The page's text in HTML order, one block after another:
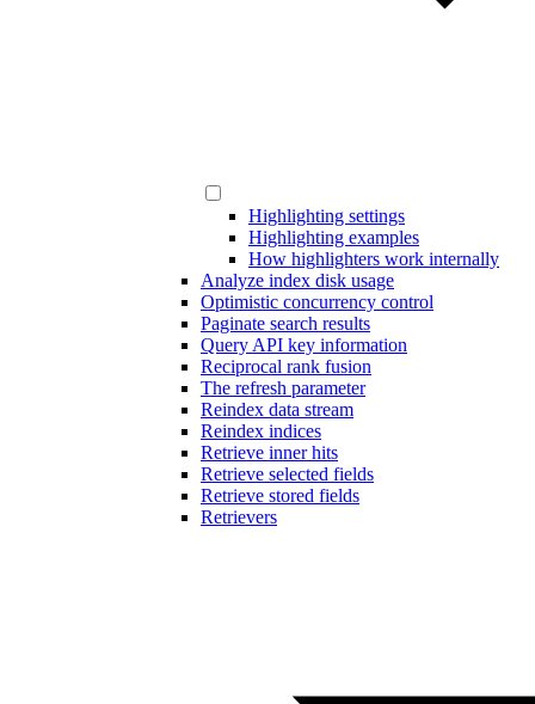
Highlighting settings
Highlighting examples
How highlighters work internally
Analyze index disk usage
Optimistic concurrency control
Paginate search results
Query API key information
Reciprocal rank fusion
The refresh parameter
Reindex data stream
Reindex indices
Retrieve inner hits
Retrieve selected fields
Retrieve stored fields
Retrievers